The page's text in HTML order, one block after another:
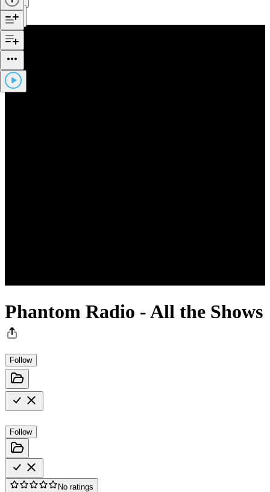
Phantom Radio - All the Shows
Follow
Follow
No ratings